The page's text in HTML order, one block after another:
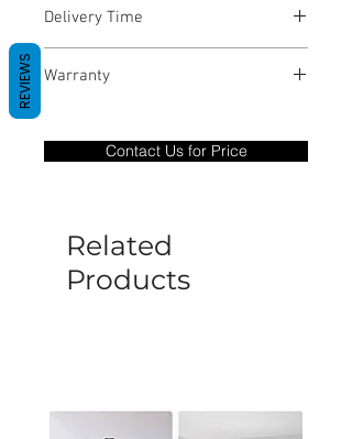
Delivery Time
Warranty
only covers Manufacture defects. All
goods under warranty must be returned
be caused by manufacture defects will
not be covered by this policy.
Contact Us for Price
Related
Products
REVIEWS